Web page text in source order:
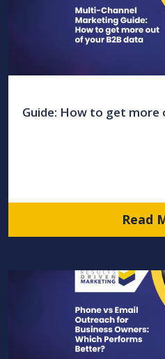
Guide: How to get
Read